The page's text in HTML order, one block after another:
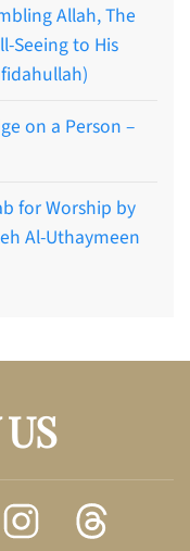
Allah, The
Seeing to His
on a Person –
for Worship by
Al-Uthaymeen